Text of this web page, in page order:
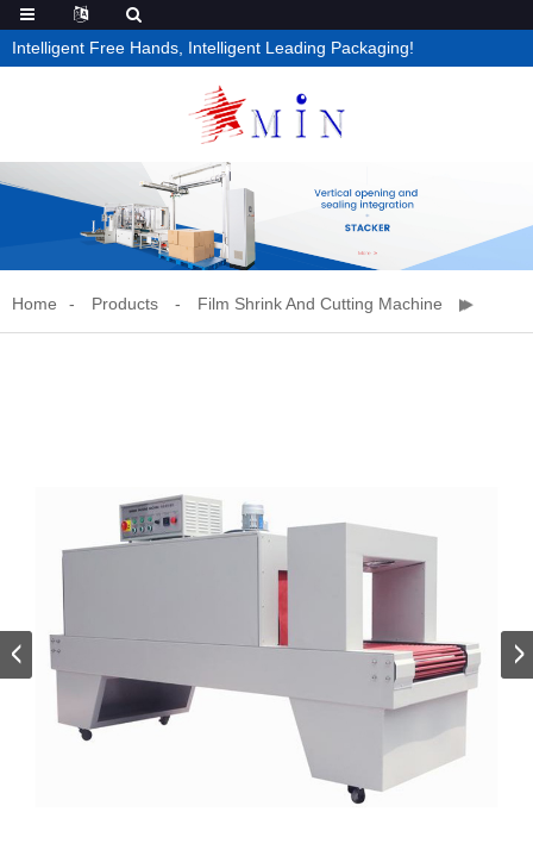
Intelligent Free Hands, Intelligent Leading Packaging!
Home Products Film Shrink And Cutting Machine